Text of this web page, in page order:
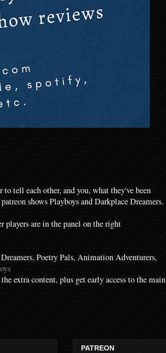
tell each other, and you, what they've been
shows Playboys and Darkplace Dreamers.
players are in the panel on the right
Poetry Pals, Animation Adventurers,
extra content, plus get early access to the main
PATREON